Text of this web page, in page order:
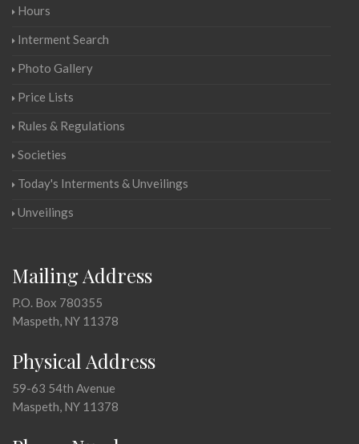
Hours
Interment Search
Photo Gallery
Price Lists
Rules & Regulations
Societies
Today's Interments & Unveilings
Unveilings
Mailing Address
P.O. Box 780355
Maspeth, NY 11378
Physical Address
59-63 54th Avenue
Maspeth, NY 11378